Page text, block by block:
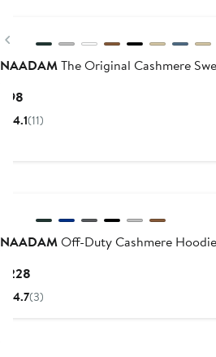
Previous
NAADAMThe Original Cashmere
$98
Price
4.1(11)
NAADAMOff-Duty Cashmere Hoodie
$228
Price
4.7(3)